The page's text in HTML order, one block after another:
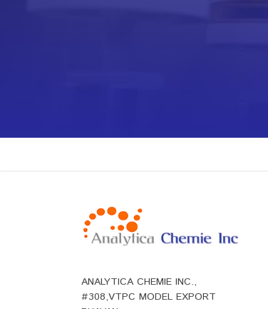
ANALYTICA CHEMIE INC.,
#308,VTPC MODEL EXPORT